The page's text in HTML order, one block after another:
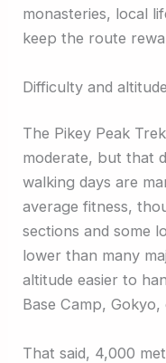
monasteries, local
keep the route
Difficulty and
The Pikey Peak
moderate, but that
walking days are
average fitness,
sections and some
lower than many
altitude easier to
Base Camp,
That said, 4,000